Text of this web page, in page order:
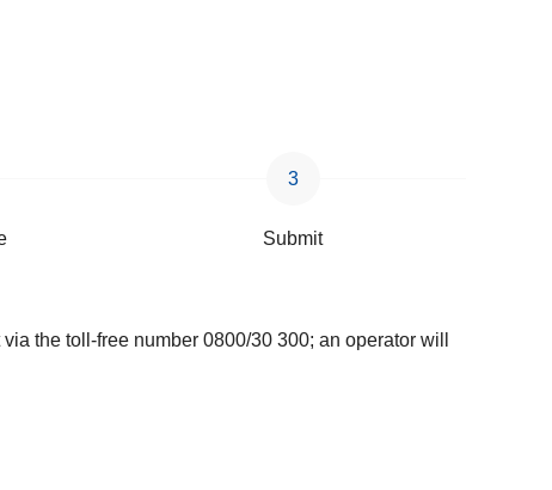
Submit
the toll-free number 0800/30 300; an operator will